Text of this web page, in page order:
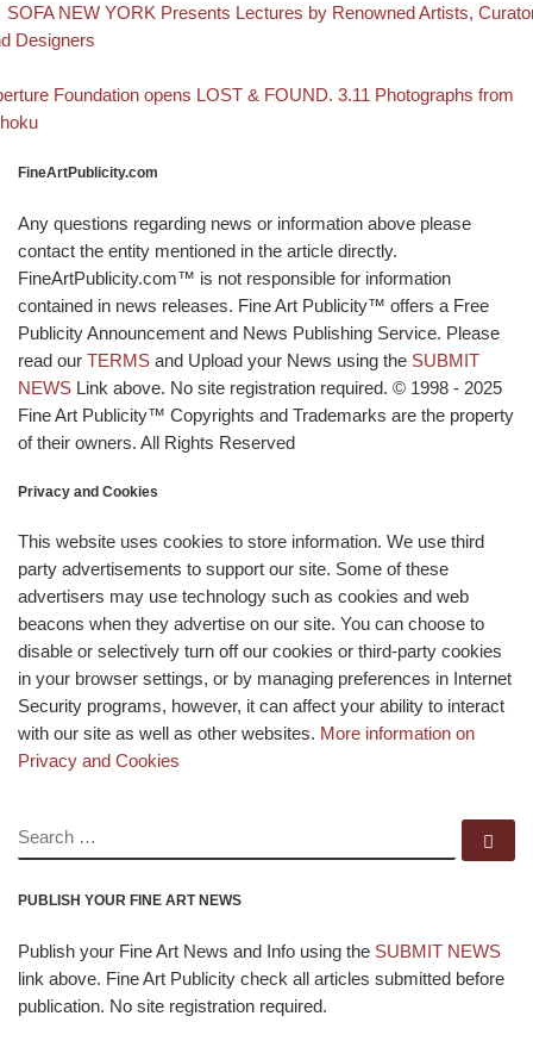
Post navigation
post
SOFA NEW YORK Presents Lectures by Renowned Artists,
Designers
postFoundation opens LOST & FOUND. 3.11 Photographs from
FineArtPublicity.com
Any questions regarding news or information above please
contact the entity mentioned in the article directly.
FineArtPublicity.com™ is not responsible for information
contained in news releases. Fine Art Publicity™ offers a Free
Publicity Announcement and News Publishing Service. Please
read our TERMS and Upload your News using the SUBMIT
NEWS Link above. No site registration required. © 1998 - 2025
Fine Art Publicity™ Copyrights and Trademarks are the property
of their owners. All Rights Reserved
Privacy and Cookies
This website uses cookies to store information. We use third
party advertisements to support our site. Some of these
advertisers may use technology such as cookies and web
beacons when they advertise on our site. You can choose to
disable or selectively turn off our cookies or third-party cookies
in your browser settings, or by managing preferences in Internet
Security programs, however, it can affect your ability to interact
with our site as well as other websites. More information on
Privacy and Cookies
SEARCH
PUBLISH YOUR FINE ART NEWS
Publish your Fine Art News and Info using the SUBMIT NEWS
link above. Fine Art Publicity check all articles submitted before
publication. No site registration required.